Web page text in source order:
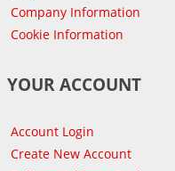
Company Information
Cookie Information
YOUR ACCOUNT
Account Login
Create New Account